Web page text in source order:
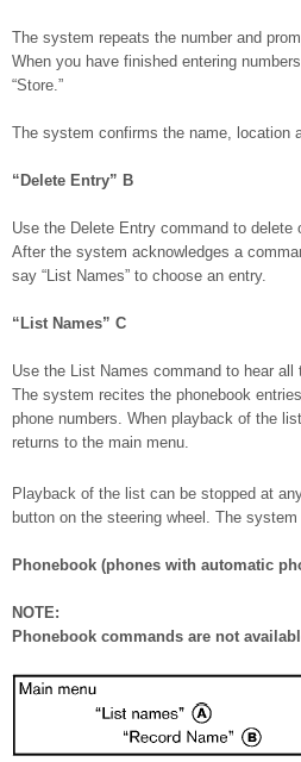
The system repeats the number and
When you have finished entering
“Store.”
The system confirms the name, location
“Delete Entry” B
Use the Delete Entry command to delete
After the system acknowledges a
say “List Names” to choose an entry.
“List Names” C
Use the List Names command to hear all
The system recites the phonebook
phone numbers. When playback of the
returns to the main menu.
Playback of the list can be stopped at
button on the steering wheel. The
Phonebook (phones with automatic
NOTE:
Phonebook commands are not